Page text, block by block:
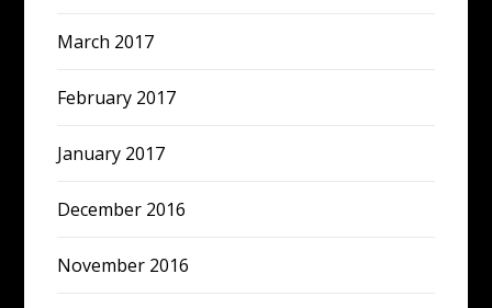
March 2017
February 2017
January 2017
December 2016
November 2016